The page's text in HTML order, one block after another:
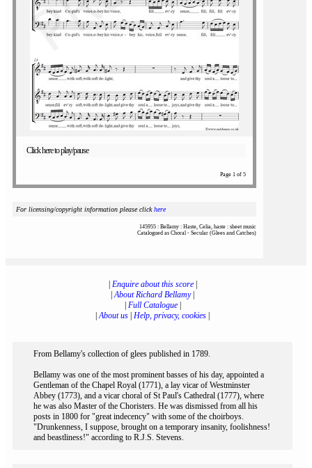
Click here to play/pause
Page 1 of 5
For licensing/copyright information please clickhere
145955 : Bellamy : Haste, Celia, haste : sheet music
Catalogued as Choral - Secular (Glees and Catches)
Enquire about this score|
|About Richard Bellamy|
Full Catalogue|
|About us Help, privacy, cookies
From Bellamy's collection of glees published in 1789.
Bellamy was one of the most prominent basses of his day, appointed a
Gentleman of the Chapel Royal (1771), a lay vicar of Westminster
Abbey (1773), and a vicar choral of St Paul's Cathedral (1777), where
he was also Master of the Choristers. He was dismissed from all his
posts in 1800 for "great indecency" with some of the choirboys.
"Drunkenness, I suppose, brought on a temporary insanity, foolishness!
and beastliness!" according to R.J.S. Stevens.